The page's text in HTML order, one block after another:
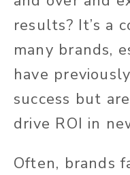
results? It’s a
many brands,
have
success but
drive ROI in
Often, brands